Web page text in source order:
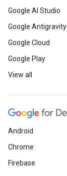
Google AI Studio
Google Antigravity
Google Cloud
Google Play
View all
Android
Chrome
Firebase